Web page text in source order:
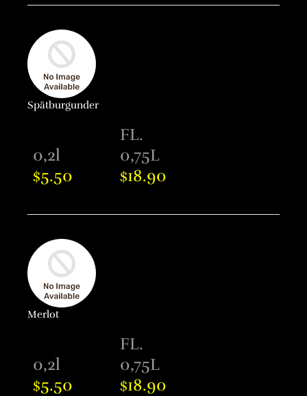
Spätburgunder
0,2l
$5.50
FL.
0,75L
$18.90
Merlot
0,2l
$5.50
FL.
0,75L
$18.90